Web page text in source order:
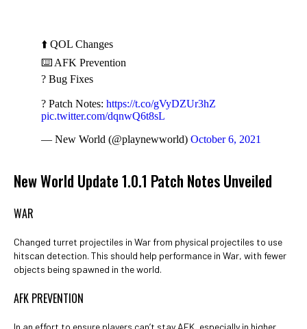
⬆️ QOL Changes
⌨️ AFK Prevention
? Bug Fixes
? Patch Notes: https://t.co/gVyDZUr3hZ
pic.twitter.com/dqnwQ6t8sL
— New World (@playnewworld) October 6, 2021
New World Update 1.0.1 Patch Notes Unveiled
WAR
Changed turret projectiles in War from physical projectiles to use
hitscan detection. This should help performance in War, with fewer
objects being spawned in the world.
AFK PREVENTION
In an effort to ensure players can’t stay AFK, especially in higher